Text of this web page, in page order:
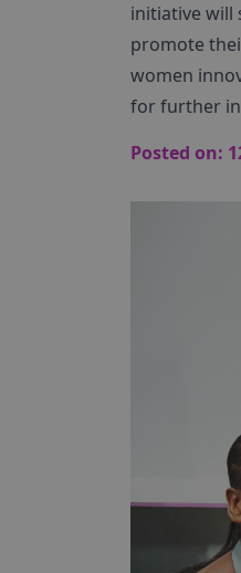
initiative will
promote
women
for further
Posted on: